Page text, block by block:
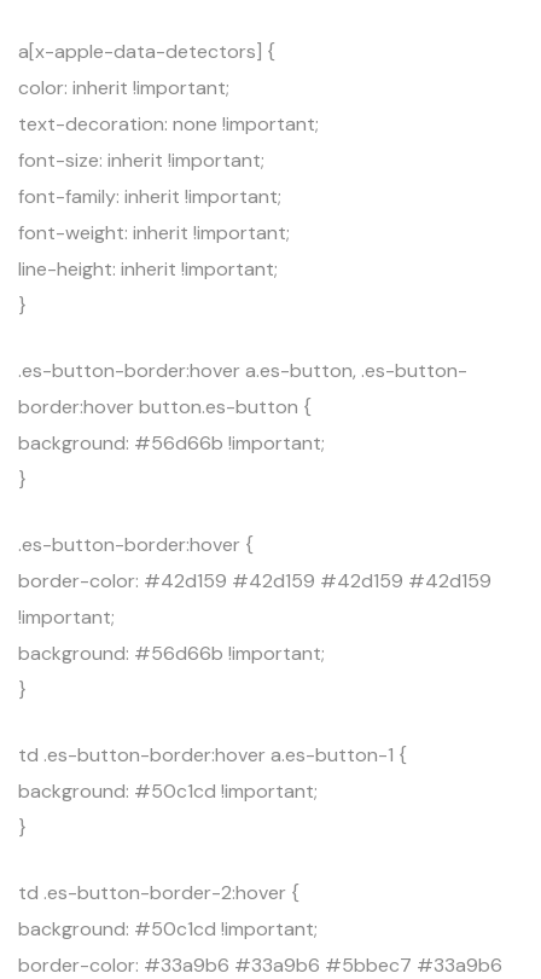
a[x-apple-data-detectors] {
color: inherit !important;
text-decoration: none !important;
font-size: inherit !important;
font-family: inherit !important;
font-weight: inherit !important;
line-height: inherit !important;
}
.es-button-border:hover a.es-button, .es-button-
border:hover button.es-button {
background: #56d66b !important;
}
.es-button-border:hover {
border-color: #42d159 #42d159 #42d159 #42d159
!important;
background: #56d66b !important;
}
td .es-button-border:hover a.es-button-1 {
background: #50c1cd !important;
}
td .es-button-border-2:hover {
background: #50c1cd !important;
border-color: #33a9b6 #33a9b6 #5bbec7 #33a9b6